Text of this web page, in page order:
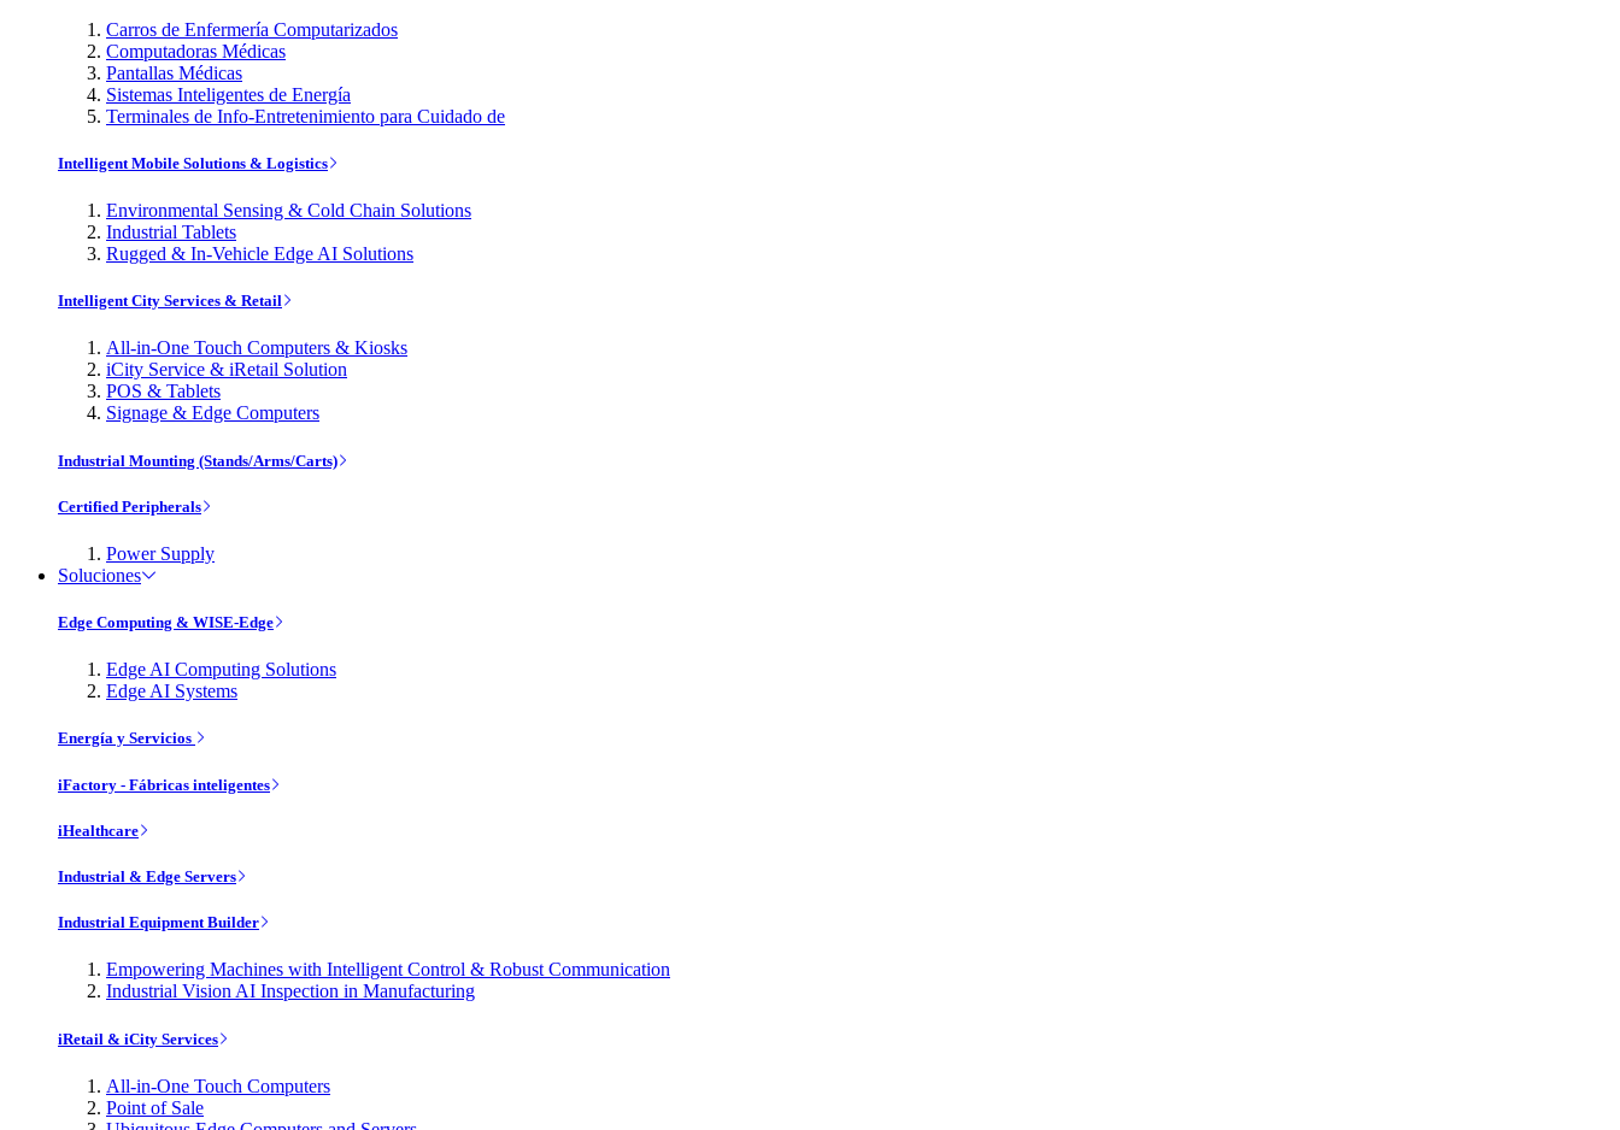
Carros de Enfermería Computarizados
Computadoras Médicas
Pantallas Médicas
Sistemas Inteligentes de Energía
Terminales de Info-Entretenimiento para Cuidado de
Intelligent Mobile Solutions & Logistics
Environmental Sensing & Cold Chain Solutions
Industrial Tablets
Rugged & In-Vehicle Edge AI Solutions
Intelligent City Services & Retail
All-in-One Touch Computers & Kiosks
iCity Service & iRetail Solution
POS & Tablets
Signage & Edge Computers
Industrial Mounting (Stands/Arms/Carts)
Certified Peripherals
Power Supply
Soluciones
Edge Computing & WISE-Edge
Edge AI Computing Solutions
Edge AI Systems
Energía y Servicios
iFactory - Fábricas inteligentes
iHealthcare
Industrial & Edge Servers
Industrial Equipment Builder
Empowering Machines with Intelligent Control & Robust Communication
Industrial Vision AI Inspection in Manufacturing
iRetail & iCity Services
All-in-One Touch Computers
Point of Sale